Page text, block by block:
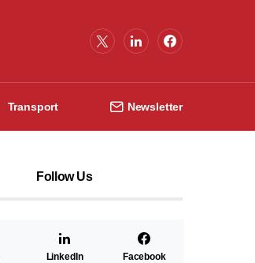
Transport Newsletter
Follow Us
LinkedIn Facebook